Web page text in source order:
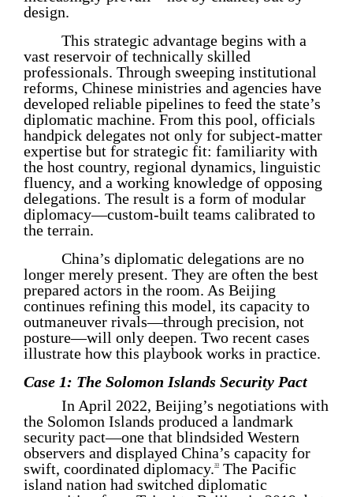
design.
This strategic advantage begins with a
vast reservoir of technically skilled
professionals. Through sweeping institutional
reforms, Chinese ministries and agencies have
developed reliable pipelines to feed the state’s
diplomatic machine. From this pool, officials
handpick delegates not only for subject-matter
expertise but for strategic fit: familiarity with
the host country, regional dynamics, linguistic
fluency, and a working knowledge of opposing
delegations. The result is a form of modular
diplomacy—custom-built teams calibrated to
the terrain.
China’s diplomatic delegations are no
longer merely present. They are often the best
prepared actors in the room. As Beijing
continues refining this model, its capacity to
outmaneuver rivals—through precision, not
posture—will only deepen. Two recent cases
illustrate how this playbook works in practice.
Case 1: The Solomon Islands Security Pact
In April 2022, Beijing’s negotiations with
the Solomon Islands produced a landmark
security pact—one that blindsided Western
observers and displayed China’s capacity for
swift, coordinated diplomacy.33
The Pacific
island nation had switched diplomatic